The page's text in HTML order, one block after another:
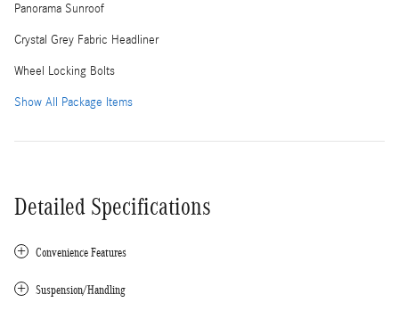
Panorama Sunroof
Crystal Grey Fabric Headliner
Wheel Locking Bolts
Show All Package Items
Detailed Specifications
Convenience Features
Suspension/Handling